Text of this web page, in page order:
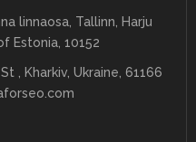
linnaosa, Tallinn, Harju
Estonia, 10152
, Kharkiv, Ukraine, 61166